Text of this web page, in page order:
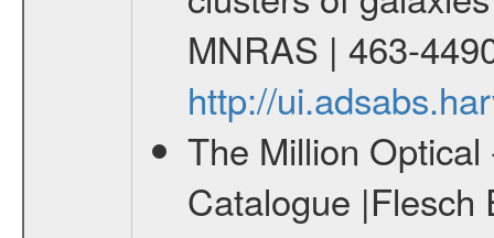
MNRAS | 463-
http://
The Million
Catalogue |Flesch